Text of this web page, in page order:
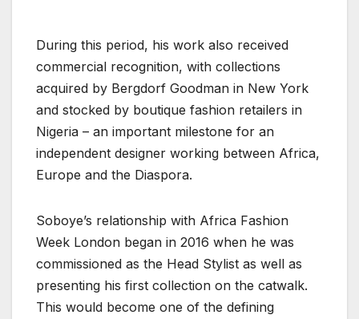
During this period, his work also received
commercial recognition, with collections
acquired by Bergdorf Goodman in New York
and stocked by boutique fashion retailers in
Nigeria – an important milestone for an
independent designer working between Africa,
Europe and the Diaspora.
Soboye’s relationship with Africa Fashion
Week London began in 2016 when he was
commissioned as the Head Stylist as well as
presenting his first collection on the catwalk.
This would become one of the defining